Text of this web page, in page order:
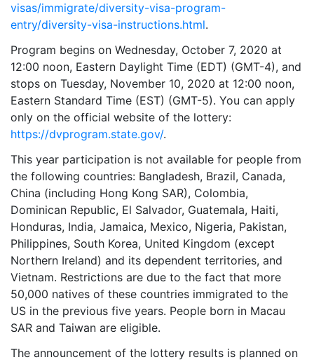
visas/immigrate/diversity-visa-program-
entry/diversity-visa-instructions.html.
Program begins on Wednesday, October 7, 2020 at
12:00 noon, Eastern Daylight Time (EDT) (GMT-4), and
stops on Tuesday, November 10, 2020 at 12:00 noon,
Eastern Standard Time (EST) (GMT-5). You can apply
only on the official website of the lottery:
https://dvprogram.state.gov/.
This year participation is not available for people from
the following countries: Bangladesh, Brazil, Canada,
China (including Hong Kong SAR), Colombia,
Dominican Republic, El Salvador, Guatemala, Haiti,
Honduras, India, Jamaica, Mexico, Nigeria, Pakistan,
Philippines, South Korea, United Kingdom (except
Northern Ireland) and its dependent territories, and
Vietnam. Restrictions are due to the fact that more
50,000 natives of these countries immigrated to the
US in the previous five years. People born in Macau
SAR and Taiwan are eligible.
The announcement of the lottery results is planned on